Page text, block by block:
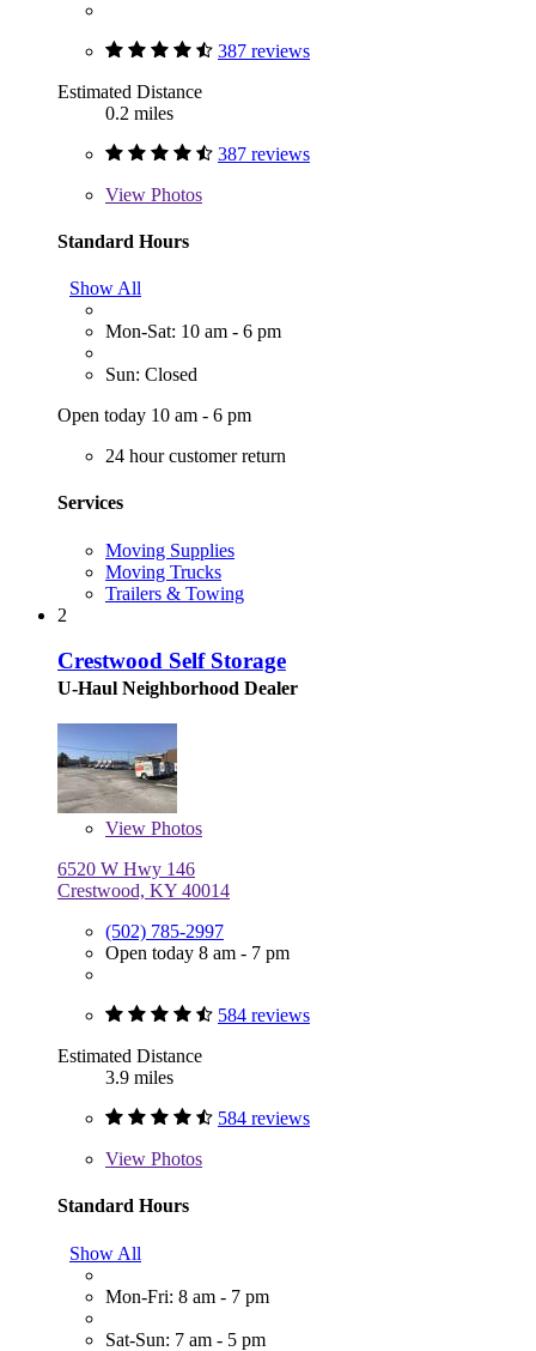
387 reviews
Estimated Distance
0.2 miles
387 reviews
View Photos
Standard Hours
Show All
Mon-Sat: 10 am - 6 pm
Sun: Closed
Open today 10 am - 6 pm
24 hour customer return
Services
Moving Supplies
Moving Trucks
Trailers & Towing
2
Crestwood Self Storage
U-Haul Neighborhood Dealer
View Photos
6520 W Hwy 146
Crestwood, KY 40014
(502) 785-2997
Open today 8 am - 7 pm
584 reviews
Estimated Distance
3.9 miles
584 reviews
View Photos
Standard Hours
Show All
Mon-Fri: 8 am - 7 pm
Sat-Sun: 7 am - 5 pm